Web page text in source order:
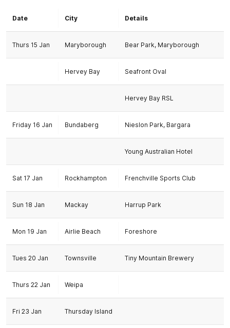
Date City Details
Thurs 15 Jan Maryborough Bear Park, Maryborough
Hervey Bay Seafront Oval
Hervey Bay RSL
Friday 16 Jan Bundaberg Nieslon Park, Bargara
Young Australian Hotel
Sat 17 Jan Rockhampton Frenchville Sports Club
Sun 18 Jan Mackay Harrup Park
Mon 19 Jan Airlie Beach Foreshore
Tues 20 Jan Townsville Tiny Mountain Brewery
Thurs 22 Jan Weipa
Fri 23 Jan Thursday Island